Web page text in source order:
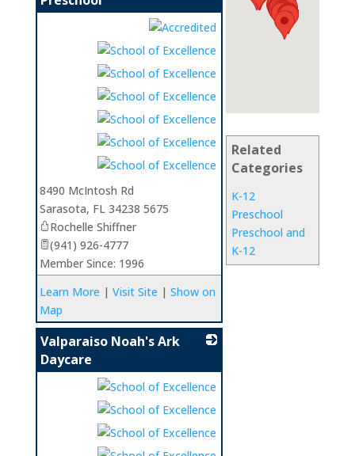
Related
Categories
K-12
Preschool
Preschool and
K-12
8490 McIntosh Rd
Sarasota, FL 34238 5675
Rochelle Shiffner
(941) 926-4777
Member Since: 1996
Learn More | Visit Site | Show on
Map
Valparaiso Noah's Ark
Daycare